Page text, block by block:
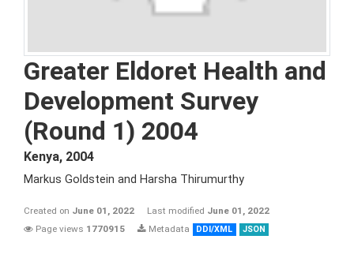
Greater Eldoret Health and
Development Survey
(Round 1) 2004
Kenya, 2004
Markus Goldstein and Harsha Thirumurthy
Created on June 01, 2022 Last modified June 01, 2022
Page views 1770915 Metadata DDI/XML JSON